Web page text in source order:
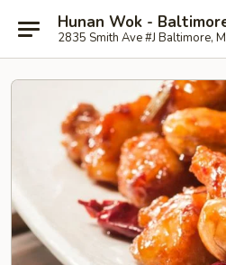
Hunan Wok -
2835 Smith Ave #J Baltimore,